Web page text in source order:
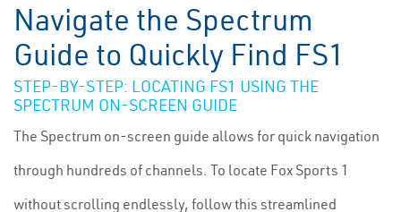
Navigate the Spectrum
Guide to Quickly Find FS1
STEP-BY-STEP: LOCATING FS1 USING THE
SPECTRUM ON-SCREEN GUIDE
The Spectrum on-screen guide allows for quick navigation
through hundreds of channels. To locate Fox Sports 1
without scrolling endlessly, follow this streamlined